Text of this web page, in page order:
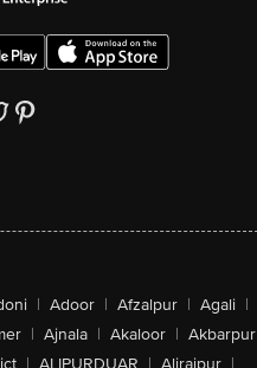
| Adoor | Afzalpur | Agali |
| Ajnala | Akaloor | Akbarpur
| ALIPURDUAR | Alirajpur |